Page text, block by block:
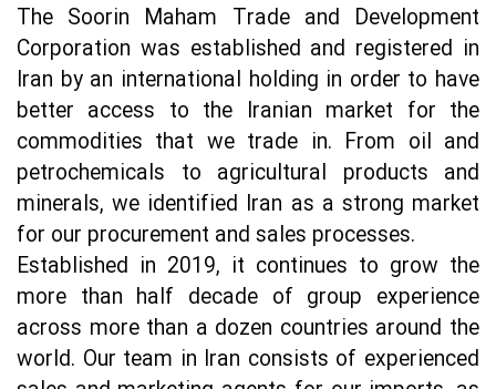
The Soorin Maham Trade and Development
Corporation was established and registered in
Iran by an international holding in order to have
better access to the Iranian market for the
commodities that we trade in. From oil and
petrochemicals to agricultural products and
minerals, we identified Iran as a strong market
for our procurement and sales processes.
Established in 2019, it continues to grow the
more than half decade of group experience
across more than a dozen countries around the
world. Our team in Iran consists of experienced